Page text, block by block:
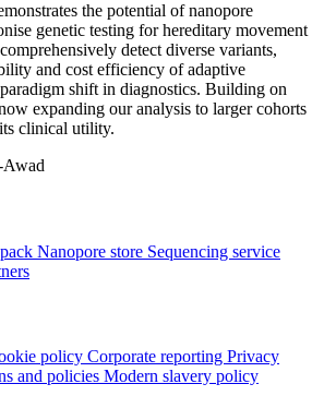
the potential of nanopore
genetic testing for hereditary movement
detect diverse variants,
and cost efficiency of adaptive
shift in diagnostics. Building on
expanding our analysis to larger cohorts
clinical utility.
Awad
Nanopore store Sequencing service
policy Corporate reporting Privacy
and policies Modern slavery policy